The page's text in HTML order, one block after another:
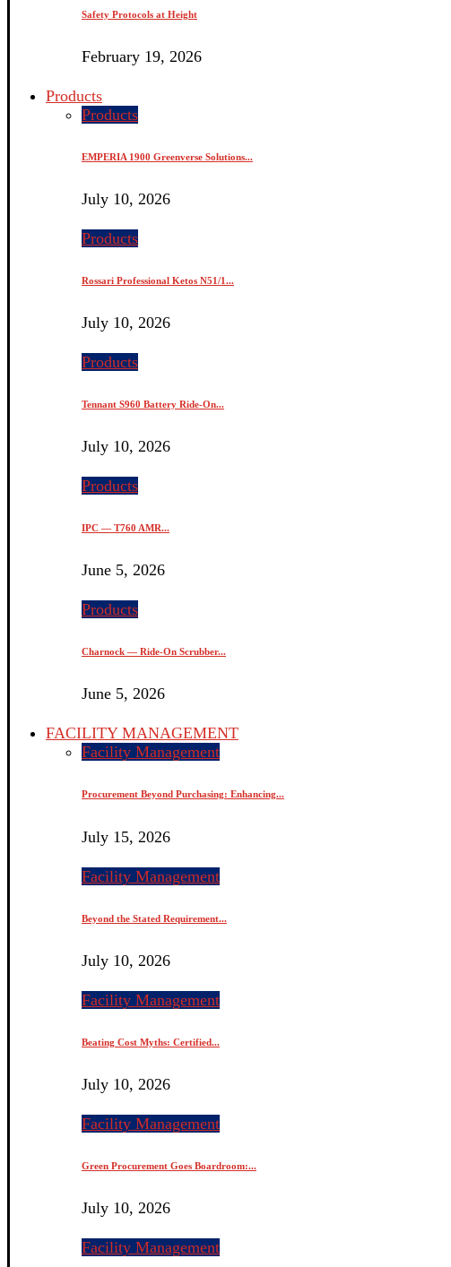
Safety Protocols at Height
February 19, 2026
Products
Products
EMPERIA 1900 Greenverse Solutions...
July 10, 2026
Products
Rossari Professional Ketos N51/1...
July 10, 2026
Products
Tennant S960 Battery Ride-On...
July 10, 2026
Products
IPC — T760 AMR...
June 5, 2026
Products
Charnock — Ride-On Scrubber...
June 5, 2026
FACILITY MANAGEMENT
Facility Management
Procurement Beyond Purchasing: Enhancing...
July 15, 2026
Facility Management
Beyond the Stated Requirement...
July 10, 2026
Facility Management
Beating Cost Myths: Certified...
July 10, 2026
Facility Management
Green Procurement Goes Boardroom:...
July 10, 2026
Facility Management